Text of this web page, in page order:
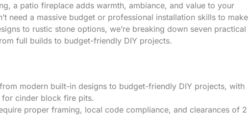
a patio fireplace adds warmth, ambiance, and value to your
need a massive budget or professional installation skills to make
to rustic stone options, we’re breaking down seven practical
full builds to budget-friendly DIY projects.
modern built-in designs to budget-friendly DIY projects, with
cinder block fire pits.
proper framing, local code compliance, and clearances of 2